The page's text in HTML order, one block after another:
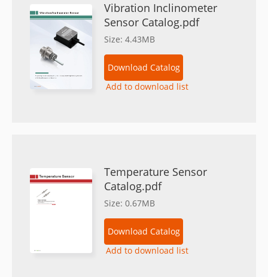
Vibration Inclinometer
Sensor Catalog.pdf
Size: 4.43MB
Download Catalog
Add to download list
Temperature Sensor
Catalog.pdf
Size: 0.67MB
Download Catalog
Add to download list